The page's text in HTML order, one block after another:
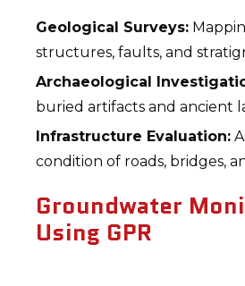
Geological Surveys:
structures, faults, and
Archaeological
buried artifacts and ancient
Infrastructure Evaluation:
condition of roads, bridges,
Groundwater
Using GPR